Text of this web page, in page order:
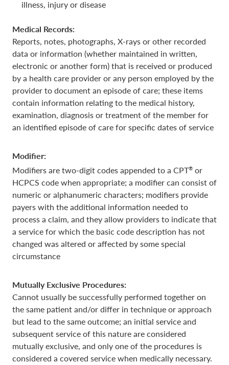
illness, injury or disease
Medical Records:
Reports, notes, photographs, X-rays or other recorded
data or information (whether maintained in written,
electronic or another form) that is received or produced
by a health care provider or any person employed by the
provider to document an episode of care; these items
contain information relating to the medical history,
examination, diagnosis or treatment of the member for
an identified episode of care for specific dates of service
Modifier:
Modifiers are two-digit codes appended to a CPT® or
HCPCS code when appropriate; a modifier can consist of
numeric or alphanumeric characters; modifiers provide
payers with the additional information needed to
process a claim, and they allow providers to indicate that
a service for which the basic code description has not
changed was altered or affected by some special
circumstance
Mutually Exclusive Procedures:
Cannot usually be successfully performed together on
the same patient and/or differ in technique or approach
but lead to the same outcome; an initial service and
subsequent service of this nature are considered
mutually exclusive, and only one of the procedures is
considered a covered service when medically necessary.